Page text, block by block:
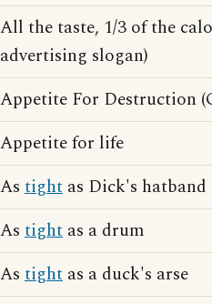
All the taste, 1/3 of the
advertising slogan)
Appetite For Destruction
Appetite for life
As tight as Dick's hatband
As tight as a drum
As tight as a duck's arse